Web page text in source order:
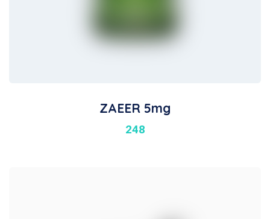
ZAEER 5mg
248